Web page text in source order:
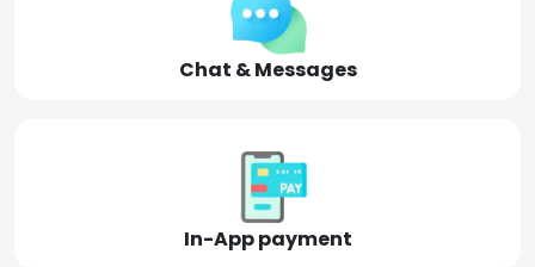
Chat & Messages
In-App payment